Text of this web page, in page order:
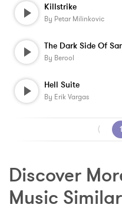
Killstrike
By Petar Milinkovic
By Berool
Hell Suite
By Erik Vargas
⟨ 1
Discover
Music